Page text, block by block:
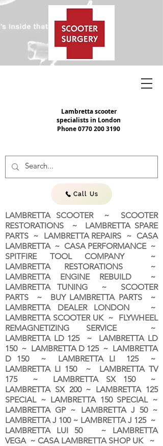
Lambretta scooter
specialists in London
Phone0770 200 3190
Call Us
LAMBRETTA SCOOTER ~ SCOOTER
RESTORATIONS ~ LAMBRETTA SPARE
PARTS ~ LAMBRETTA REPAIRS ~ CASA
LAMBRETTA ~ CASA PERFORMANCE ~
SPITFIRE TOOL COMPANY ~
LAMBRETTA RESTORATIONS ~
LAMBRETTA ENGINE REBUILD ~
LAMBRETTA TUNING ~ SCOOTER
PARTS ~ BUY LAMBRETTA PARTS ~
LAMBRETTA DEALER LONDON ~
LAMBRETTA SCOOTER UK ~ FLYWHEEL
REMAGNETIZING SERVICE ~
LAMBRETTA LD 125 ~ LAMBRETTA LD
150 ~ LAMBRETTA D 125 ~ LAMBRETTA
D 150 ~ LAMBRETTA LI 125 ~
LAMBRETTA LI 150 ~ LAMBRETTA TV
175 ~ LAMBRETTA SX 150 ~
LAMBRETTA SX 200 ~ LAMBRETTA 125
SPECIAL ~ LAMBRETTA 150 SPECIAL ~
LAMBRETTA GP ~ LAMBRETTA J 50 ~
LAMBRETTA J 100 ~ LAMBRETTA J 125 ~
LAMBRETTA LUI 50 ~ LAMBRETTA
VEGA ~ CASA LAMBRETTA SHOP UK ~